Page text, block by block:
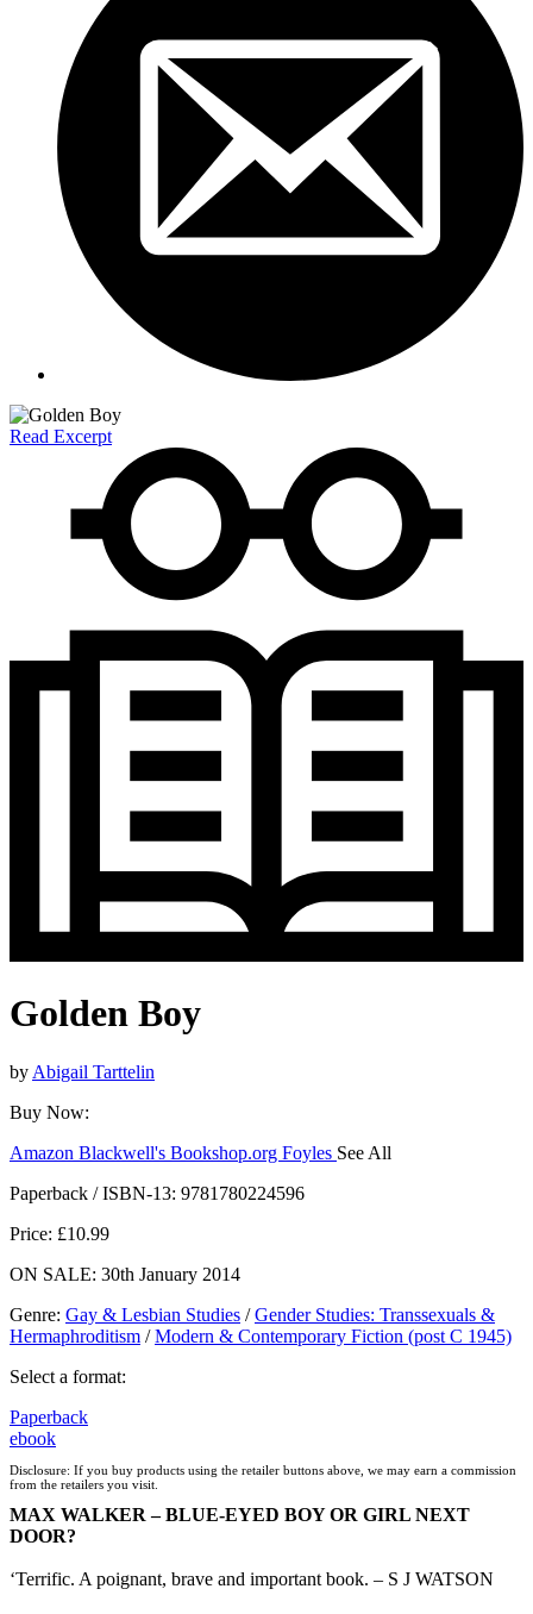
Read Excerpt
Golden Boy
by Abigail Tarttelin
Buy Now:
Amazon Blackwell's Bookshop.org Foyles See All
Paperback / ISBN-13: 9781780224596
Price: £10.99
ON SALE: 30th January 2014
Genre: Gay & Lesbian Studies /Gender Studies: Transsexuals &
Hermaphroditism /Modern & Contemporary Fiction (post C 1945)
Select a format:
Paperback
ebook
Disclosure: If you buy products using the retailer buttons above, we may earn a commission
from the retailers you visit.
MAX WALKER – BLUE-EYED BOY OR GIRL NEXT
DOOR?
‘Terrific. A poignant, brave and important book. – S J WATSON